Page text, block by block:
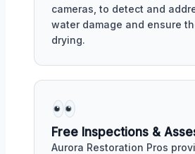
cameras, to detect and
water damage and ensure
drying.
Free Inspections &
Aurora Restoration Pros